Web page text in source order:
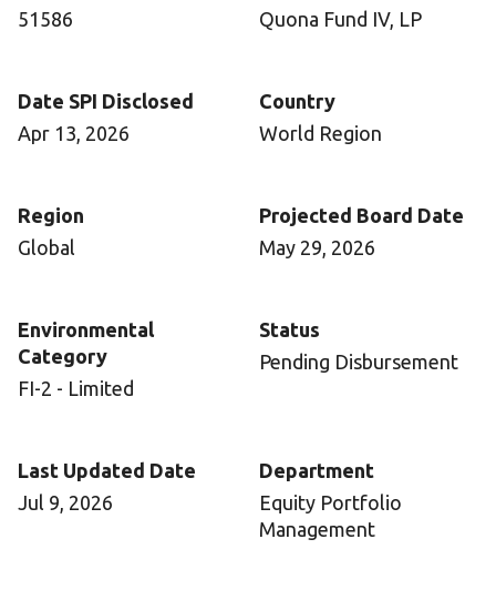
51586
Quona Fund IV, LP
Date SPI Disclosed
Apr 13, 2026
Country
World Region
Region
Global
Projected Board Date
May 29, 2026
Environmental
Category
FI-2 - Limited
Status
Pending Disbursement
Last Updated Date
Jul 9, 2026
Department
Equity Portfolio
Management